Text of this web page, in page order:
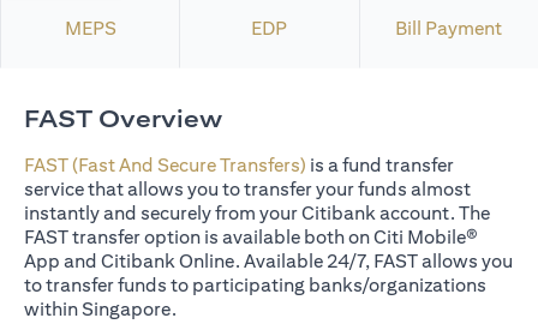
MEPS EDP Bill Payment
FAST Overview
FAST (Fast And Secure Transfers) is a fund transfer
service that allows you to transfer your funds almost
instantly and securely from your Citibank account. The
FAST transfer option is available both on Citi Mobile®
App and Citibank Online. Available 24/7, FAST allows you
to transfer funds to participating banks/organizations
within Singapore.